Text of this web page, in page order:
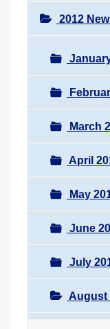
2012
March
April
May
June
July
August